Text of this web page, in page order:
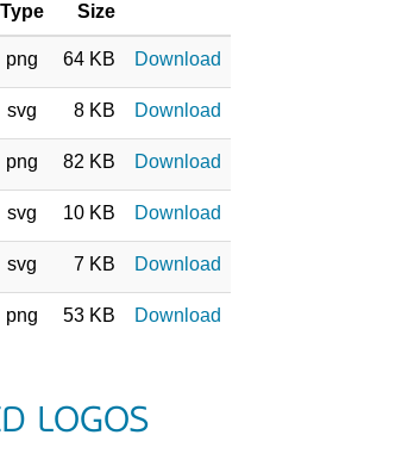
Type Size
png 64 KB Download
svg 8 KB Download
png 82 KB Download
svg 10 KB Download
svg 7 KB Download
png 53 KB Download
LOGOS